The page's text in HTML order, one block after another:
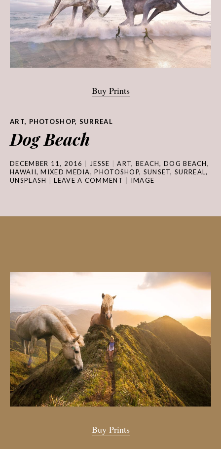
Buy Prints
ART, PHOTOSHOP, SURREAL
Dog Beach
DECEMBER 11, 2016 JESSE ART, BEACH,DOG BEACH,
HAWAII,MIXED MEDIA,PHOTOSHOP, SUNSET,SURREAL,
UNSPLASH
LEAVE A COMMENT IMAGE
Buy Prints